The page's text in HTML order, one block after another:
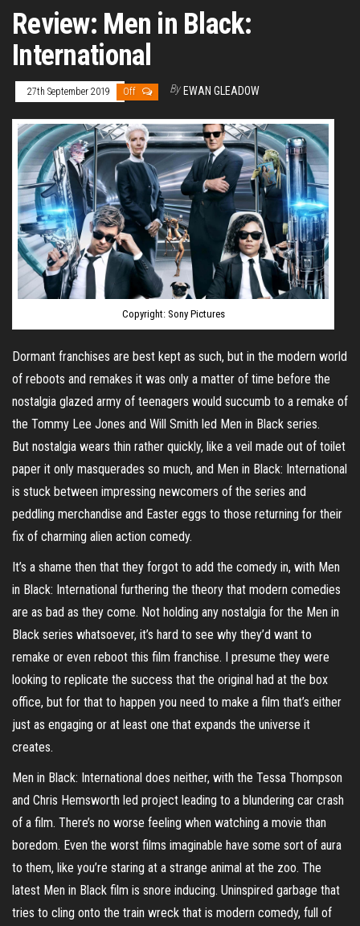
Review: Men in Black:
International
27th September 2019 Off By EWAN GLEADOW
Copyright: Sony Pictures
Dormant franchises are best kept as such, but in the modern world
of reboots and remakes it was only a matter of time before the
nostalgia glazed army of teenagers would succumb to a remake of
the Tommy Lee Jones and Will Smith led Men in Black series.
But nostalgia wears thin rather quickly, like a veil made out of toilet
paper it only masquerades so much, and Men in Black: International
is stuck between impressing newcomers of the series and
peddling merchandise and Easter eggs to those returning for their
fix of charming alien action comedy.
It’s a shame then that they forgot to add the comedy in, with Men
in Black: International furthering the theory that modern comedies
are as bad as they come. Not holding any nostalgia for the Men in
Black series whatsoever, it’s hard to see why they’d want to
remake or even reboot this film franchise. I presume they were
looking to replicate the success that the original had at the box
office, but for that to happen you need to make a film that’s either
just as engaging or at least one that expands the universe it
creates.
Men in Black: International does neither, with the Tessa Thompson
and Chris Hemsworth led project leading to a blundering car crash
of a film. There’s no worse feeling when watching a movie than
boredom. Even the worst films imaginable have some sort of aura
to them, like you’re staring at a strange animal at the zoo. The
latest Men in Black film is snore inducing. Uninspired garbage that
tries to cling onto the train wreck that is modern comedy, full of